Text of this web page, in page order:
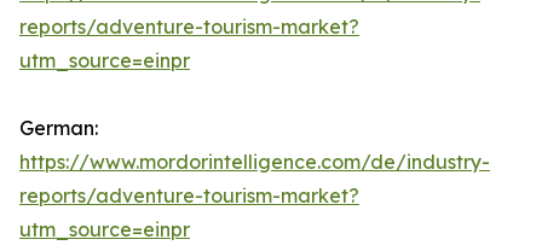
reports/adventure-tourism-market?
utm_source=einpr
German:
https://www.mordorintelligence.com/de/industry-
reports/adventure-tourism-market?
utm_source=einpr